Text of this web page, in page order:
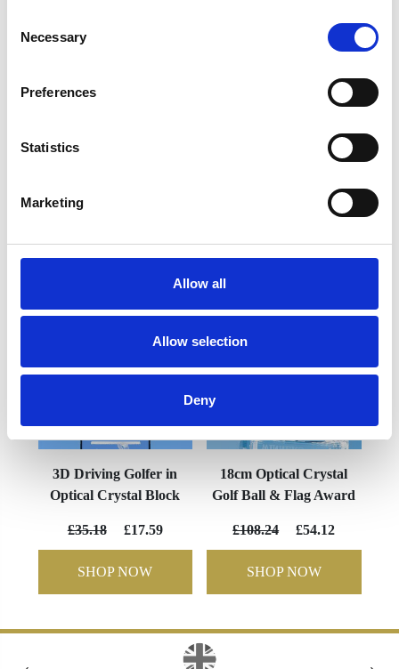
Selection
Necessary
Preferences
Statistics
Marketing
Allow all
Allow selection
Deny
YOU MAY ALSO LIKE
3D Driving Golfer in
Optical Crystal Block
£35.18 £17.59
SHOP NOW
18cm Optical Crystal
Golf Ball & Flag Award
£108.24 £54.12
SHOP NOW